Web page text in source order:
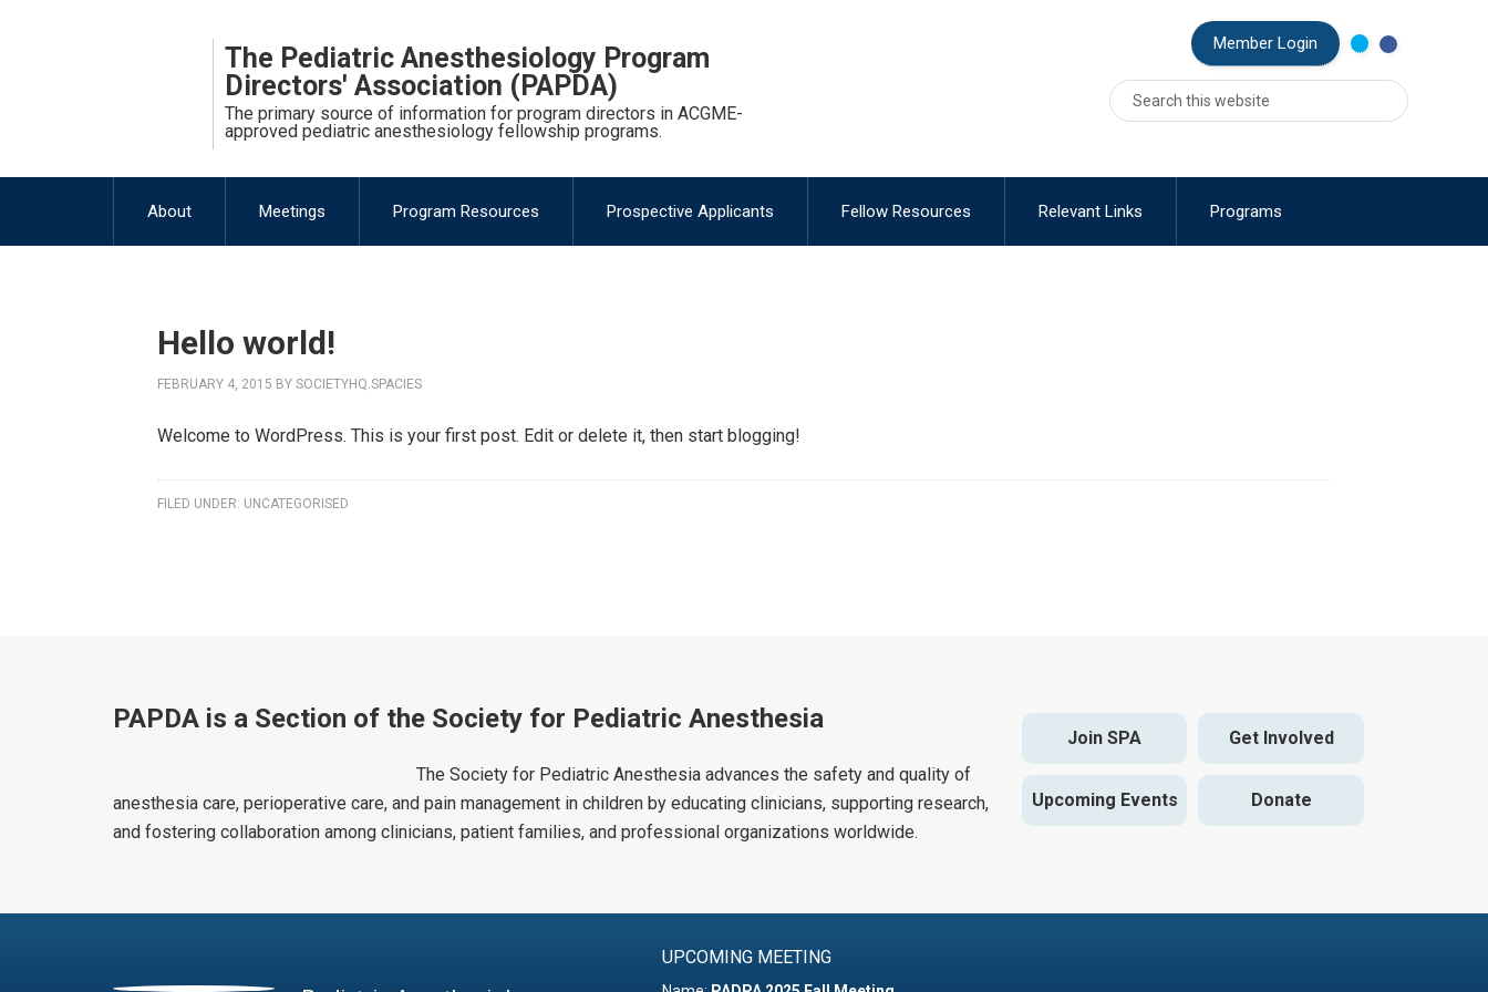
The Pediatric Anesthesiology Program
Directors' Association (PAPDA)
The primary source of information for program directors in ACGME-
approved pediatric anesthesiology fellowship programs.
Member Login
About Meetings Program Resources Prospective Applicants Fellow Resources Relevant Links Programs
Hello world!
FEBRUARY 4, 2015 BY SOCIETYHQ.SPACIES
Welcome to WordPress. This is your first post. Edit or delete it, then start blogging!
FILED UNDER: UNCATEGORISED
PAPDA is a Section of the Society for Pediatric Anesthesia
The Society for Pediatric Anesthesia advances the safety and quality of
anesthesia care, perioperative care, and pain management in children by educating clinicians, supporting research,
and fostering collaboration among clinicians, patient families, and professional organizations worldwide.
Join SPA Get Involved
Upcoming Events Donate
UPCOMING MEETING